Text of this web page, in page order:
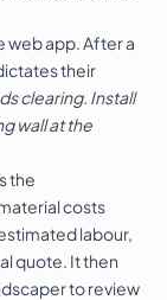
web app. After a
their
clearing. Install
wall at the
the
costs
labour,
quote. It then
to review